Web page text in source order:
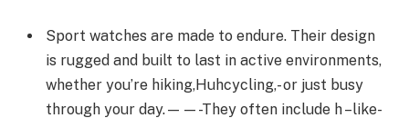
Sport watches are made to endure. Their design
is rugged and built to last in active environments,
whether you’re hiking,Huhcycling,- or just busy
through your day.——-They often include h –like-